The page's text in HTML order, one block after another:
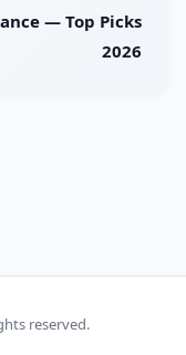
— Top Picks
2026
reserved.